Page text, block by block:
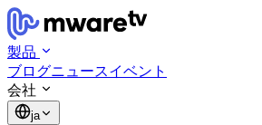
製品
ブログニュースイベント
会社
ja